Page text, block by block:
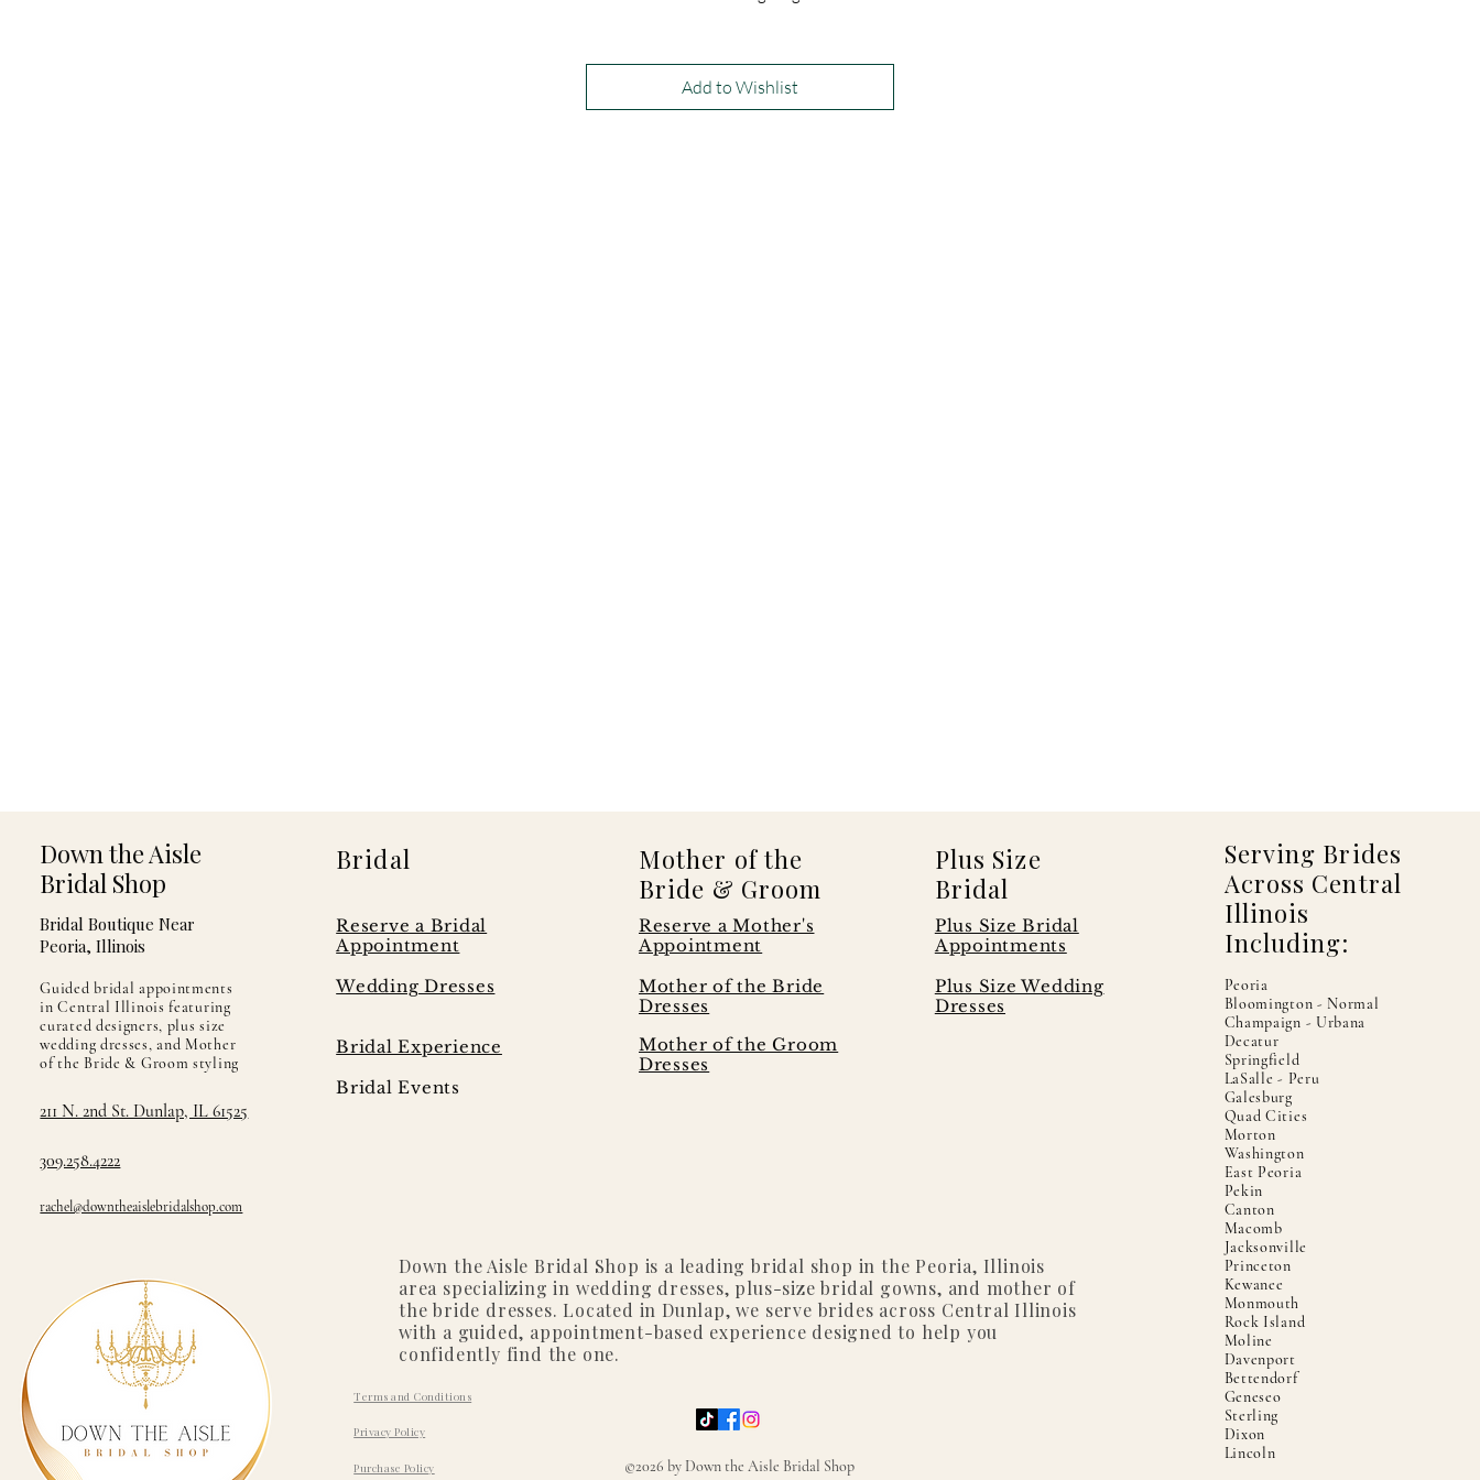
Add to Wishlist
Down the Aisle
Bridal Shop
Bridal Boutique Near
Peoria, Illinois
Guided bridal appointments
in Central Illinois featuring
curated designers, plus size
wedding dresses, and Mother
of the Bride & Groom styling
211 N. 2nd St. Dunlap, IL 61525
309.258.4222
rachel@downtheaislebridalshop.com
Bridal
Reserve a Bridal
Appointment
Wedding Dresses
Bridal Experience
Bridal Events
Terms and Conditions
Privacy Policy
Purchase Policy
Mother of the
Bride & Groom
Reserve a Mother's
Appointment
Mother of the Bride
Dresses
Mother of the Groom
Dresses
©2026 by Down the Aisle Bridal Shop
Plus Size
Bridal
Plus Size Bridal
Appointments
Plus Size Wedding
Dresses
Serving Brides
Across Central
Illinois
Including:
Peoria
Bloomington - Normal
Champaign - Urbana
Decatur
Springfield
LaSalle - Peru
Galesburg
Quad Cities
Morton
Washington
East Peoria
Pekin
Canton
Macomb
Jacksonville
Princeton
Kewanee
Monmouth
Rock Island
Moline
Davenport
Bettendorf
Geneseo
Sterling
Dixon
Lincoln
Down the Aisle Bridal Shop is a leading bridal shop in the Peoria, Illinois
area specializing in wedding dresses, plus-size bridal gowns, and mother of
the bride dresses. Located in Dunlap, we serve brides across Central Illinois
with a guided, appointment-based experience designed to help you
confidently find the one.